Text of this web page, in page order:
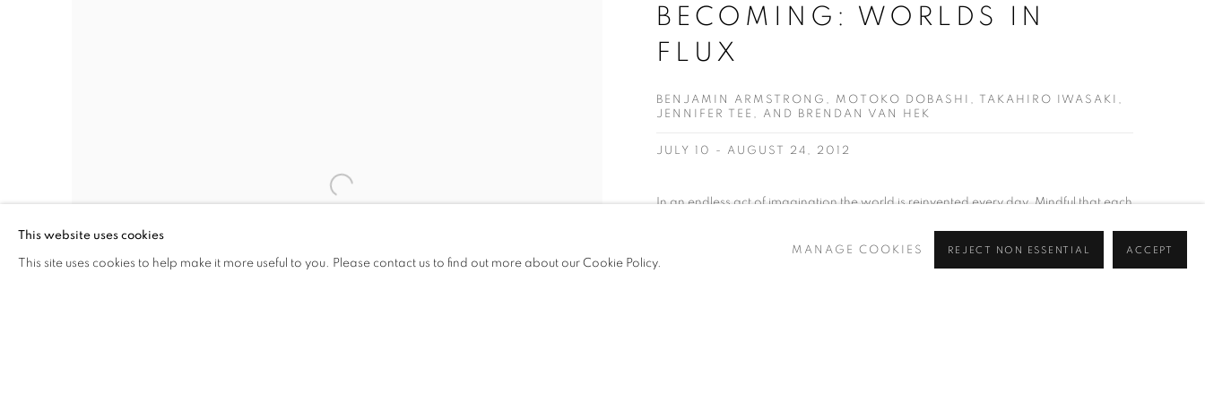
BECOMING: WORLDS IN
FLUX
BENJAMIN ARMSTRONG, MOTOKO DOBASHI, TAKAHIRO IWASAKI,
JENNIFER TEE, AND BRENDAN VAN HEK
JULY 10 - AUGUST 24, 2012
In an endless act of imagination the world is reinvented every day. Mindful that each
of us improvises our self in this concert of infinite complexity and possibility the artists
featured in Becoming: worlds in flux each create delicate, intimate and exhilarating
This website uses cookies
This site uses cookies to help make it more useful to you. Please contact us to find out more about our Cookie Policy.
MANAGE COOKIES REJECT NON ESSENTIAL ACCEPT